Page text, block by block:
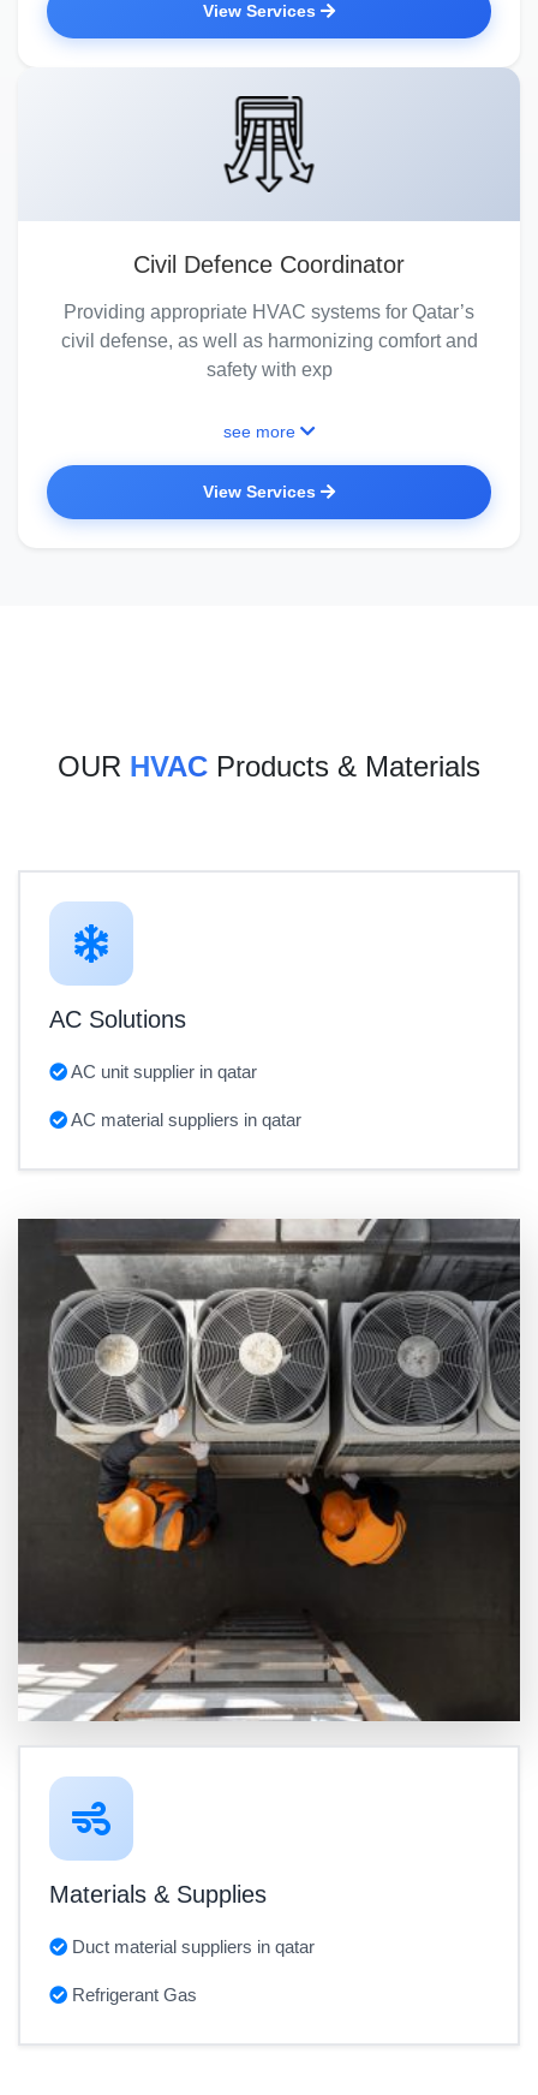
View Services
Civil Defence Coordinator
Providing appropriate HVAC systems for Qatar’s
civil defense, as well as harmonizing comfort and
safety with exp
see more
View Services
OUR HVAC Products & Materials
AC Solutions
AC unit supplier in qatar
AC material suppliers in qatar
Materials & Supplies
Duct material suppliers in qatar
Refrigerant Gas